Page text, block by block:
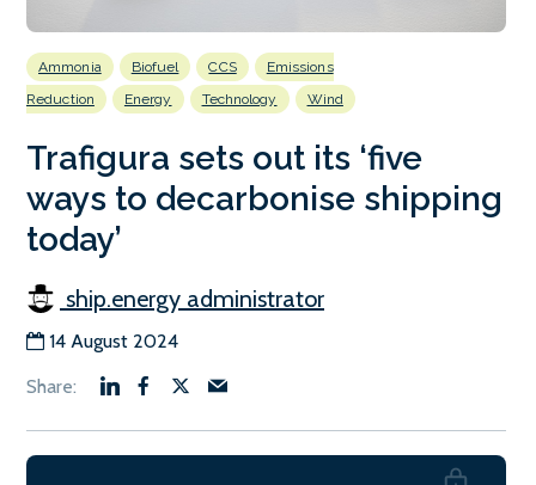
Ammonia Biofuel CCS
Emissions
Reduction
Energy Technology Wind
Trafigura sets out its ‘five
ways to decarbonise shipping
today’
ship.energy administrator
14 August 2024